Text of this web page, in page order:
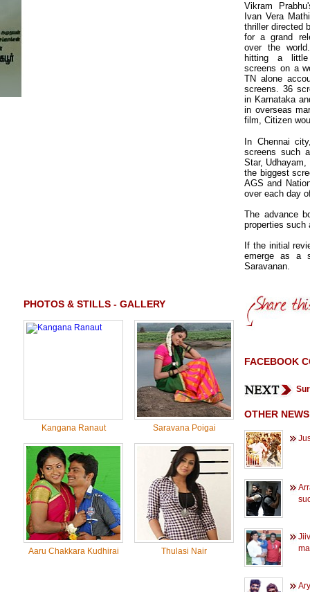
PHOTOS & STILLS - GALLERY
Kangana Ranaut Saravana Poigai
Aaru Chakkara Kudhirai Thulasi Nair
Vikram
Ivan Vera
thriller directed
for a grand
over the
hitting a
screens on a
TN alone
screens. 36
in Karnataka
in overseas
film, Citizen
In Chennai
screens such
Star,
the biggest
AGS and
over each day
The advance
properties such
If the initial
emerge as a
Saravanan.
FACEBOOK
OTHER